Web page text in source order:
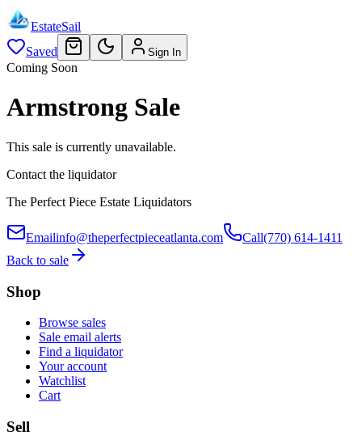
EstateSail
Saved
Sign In
Coming Soon
Armstrong Sale
This sale is currently unavailable.
Contact the liquidator
The Perfect Piece Estate Liquidators
Emailinfo@theperfectpieceatlanta.com Call(770) 614-1411
Back to sale
Shop
Browse sales
Sale email alerts
Find a liquidator
Your account
Watchlist
Cart
Sell